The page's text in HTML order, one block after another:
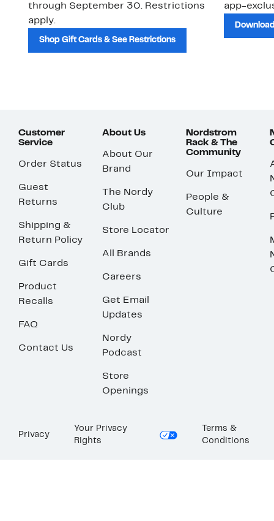
through September 30. Restrictions
apply.
Shop Gift Cards & See Restrictions
app-
Customer
Service
Order Status
Guest
Returns
Shipping &
Return Policy
Gift Cards
Product
Recalls
FAQ
Contact Us
About Us
About Our
Brand
The Nordy
Club
Store Locator
All Brands
Careers
Get Email
Updates
Nordy
Podcast
Store
Openings
Nordstrom
Rack & The
Community
Our Impact
People &
Culture
Privacy
Your Privacy
Rights
Terms &
Conditions